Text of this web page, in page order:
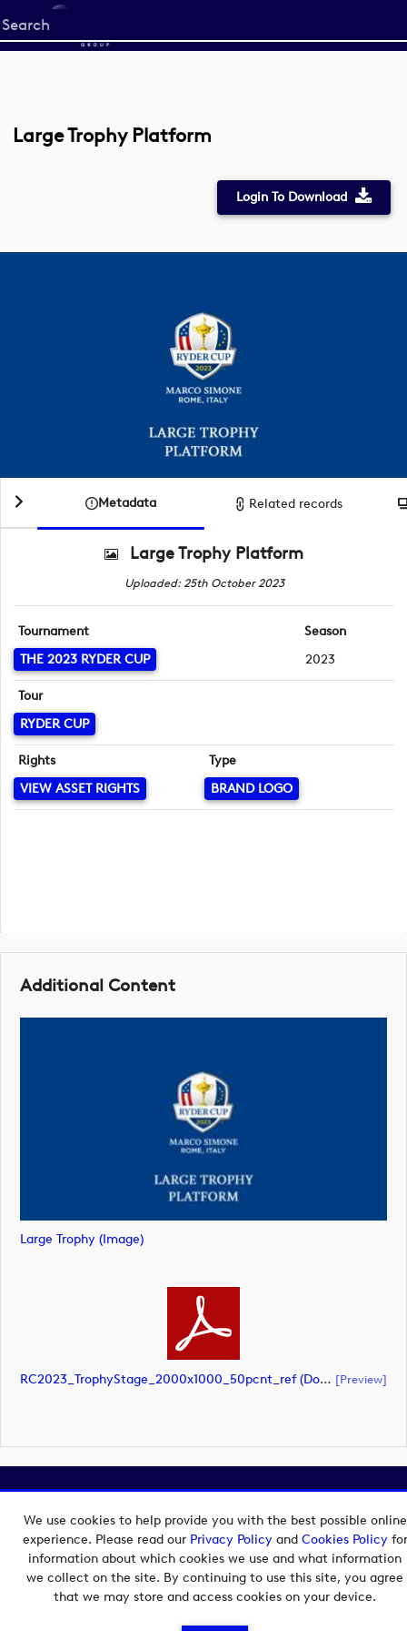
We use cookies to help provide you with the best possible online
experience. Please read our Privacy Policyand Cookies Policyfor
information about which cookies we use and what information
we collect on the site. By continuing to use this site, you agree
that we may store and access cookies on your device.
Start
your
Large Trophy Platform
Login To Download
Metadata Related records
Large Trophy Platform
Uploaded: 25th October 2023
Tournament
THE 2023 RYDER CUP
Season
2023
Tour
RYDER CUP
Rights
VIEW ASSET RIGHTS
Type
BRAND LOGO
Additional Content
Large Trophy (image)
RC2023_TrophyStage_2000x1000_50pcnt_ref (document) [preview]
Copyright © 2026 European Tour Group Media Hub.
Powered by Imagen.